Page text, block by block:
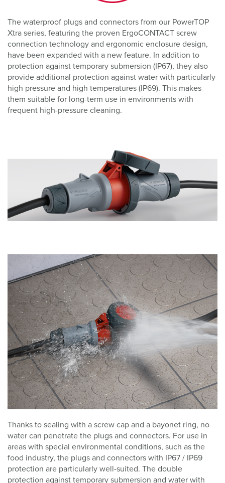
The waterproof plugs and connectors from our PowerTOP
Xtra series, featuring the proven ErgoCONTACT screw
connection technology and ergonomic enclosure design,
have been expanded with a new feature. In addition to
protection against temporary submersion (IP67), they also
provide additional protection against water with particularly
high pressure and high temperatures (IP69). This makes
them suitable for long-term use in environments with
frequent high-pressure cleaning.
Thanks to sealing with a screw cap and a bayonet ring, no
water can penetrate the plugs and connectors. For use in
areas with special environmental conditions, such as the
food industry, the plugs and connectors with IP67 / IP69
protection are particularly well-suited. The double
protection against temporary submersion and water with